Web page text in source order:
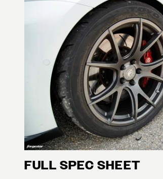
FULL SPEC SHEET